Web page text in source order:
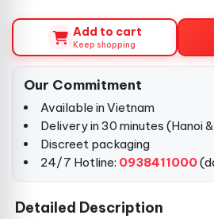
Add to cart
Keep shopping
Our Commitment
Available in Vietnam
Delivery in 30 minutes (Hanoi
Discreet packaging
24/7 Hotline: 0938411000
Detailed Description